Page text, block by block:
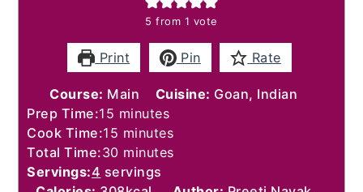
5 from 1 vote
Print Pin Rate
Course: Main Cuisine: Goan, Indian
Prep Time:15 minutes
minutes
Cook Time:15 minutes
minutes
Total Time:30minutes
minutes
Servings:4 servings